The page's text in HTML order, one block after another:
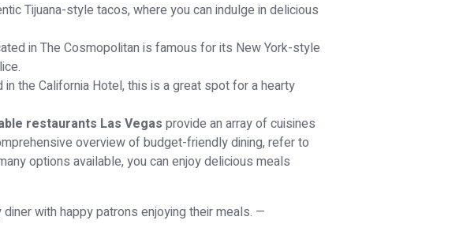
Tijuana-style tacos, where you can indulge in delicious
in The Cosmopolitan is famous for its New York-style
in the California Hotel, this is a great spot for a hearty
restaurants Las Vegas provide an array of cuisines
overview of budget-friendly dining, refer to
options available, you can enjoy delicious meals